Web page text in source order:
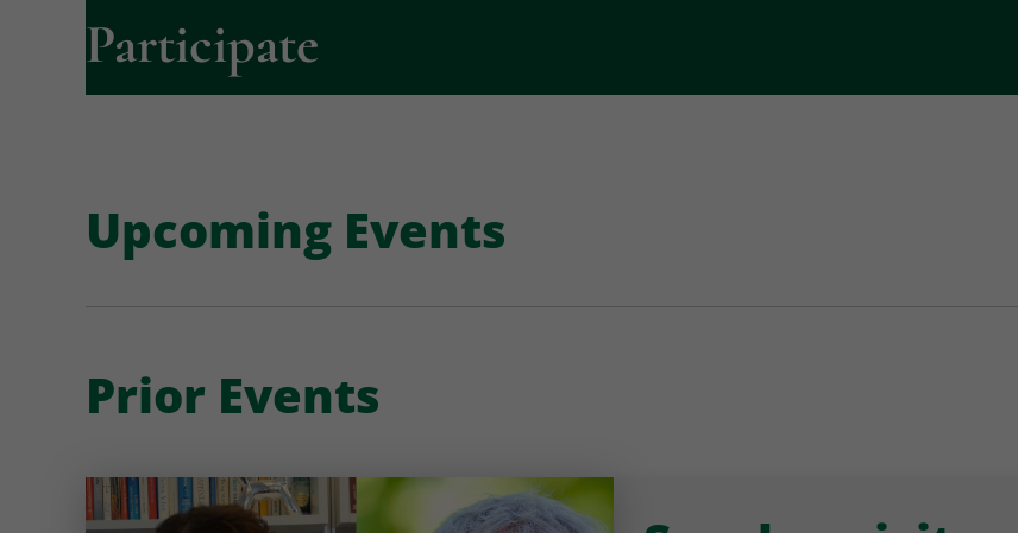
Participate
Upcoming Events
Prior Events